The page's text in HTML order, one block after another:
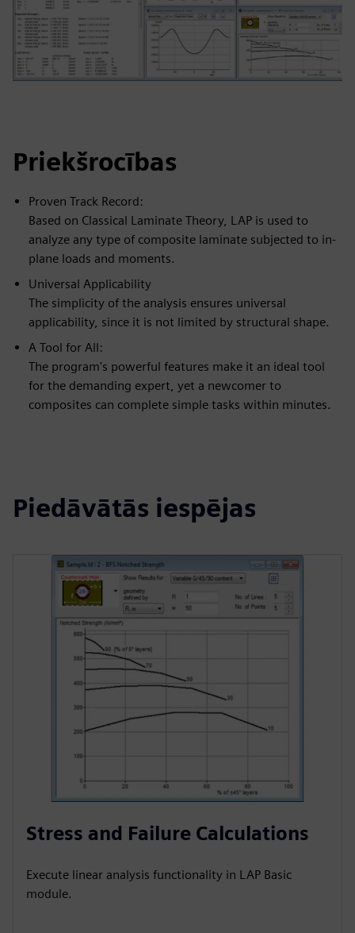
Priekšrocības
Proven Track Record:
Based on Classical Laminate Theory, LAP is used to
analyze any type of composite laminate subjected to in-
plane loads and moments.
Universal Applicability
The simplicity of the analysis ensures universal
applicability, since it is not limited by structural shape.
A Tool for All:
The program's powerful features make it an ideal tool
for the demanding expert, yet a newcomer to
composites can complete simple tasks within minutes.
Piedāvātās iespējas
Stress and Failure Calculations
Execute linear analysis functionality in LAP Basic
module.